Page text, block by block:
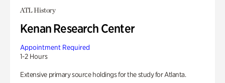
ATL History
Kenan Research Center
Appointment Required
1-2 Hours
Extensive primary source holdings for the study for Atlanta.